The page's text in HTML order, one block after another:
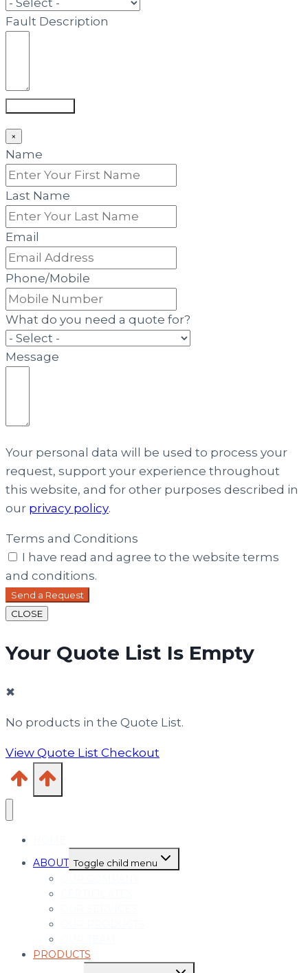
Fault Description
×
Name
Last Name
Email
Phone/Mobile
What do you need a quote for?
Message
Your personal data will be used to process your
request, support your experience throughout
this website, and for other purposes described in
our privacy policy.
Terms and Conditions
I have read and agree to the website terms
and conditions.
Send a Request
CLOSE
Your Quote List Is Empty
✖
No products in the Quote List.
View Quote List Checkout
ABOUT Toggle child menu
PRODUCTS